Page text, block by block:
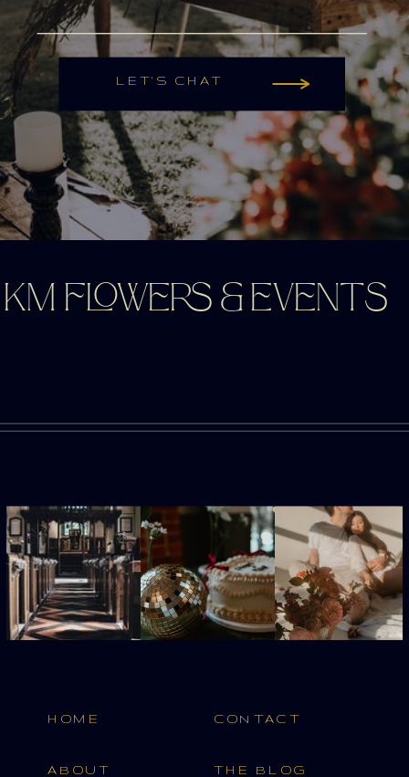
LET'S CHAT
THE BLOG
CONTACT
ABOUT
HOME
KM FLOWERS & EVENTS